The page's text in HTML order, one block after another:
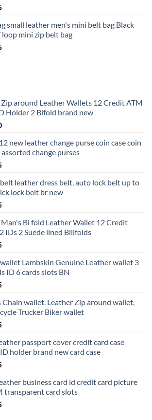
small leather men's mini belt bag Black
loop mini zip belt bag
around Leather Wallets 12 Credit ATM
Holder 2 Bifold brand new
new leather change purse coin case coin
change purses
leather dress belt, auto lock belt up to
lock belt br new
Man's Bi fold Leather Wallet 12 Credit
IDs 2 Suede lined Billfolds
Lambskin Genuine Leather wallet 3
ID 6 cards slots BN
Chain wallet. Leather Zip around wallet,
Trucker Biker wallet
passport cover credit card case
holder brand new card case
business card id credit card picture
transparent card slots